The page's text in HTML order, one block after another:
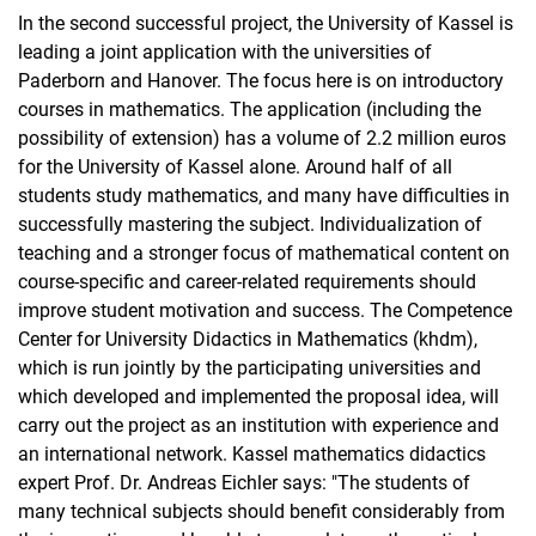
In the second successful project, the University of Kassel is
leading a joint application with the universities of
Paderborn and Hanover. The focus here is on introductory
courses in mathematics. The application (including the
possibility of extension) has a volume of 2.2 million euros
for the University of Kassel alone. Around half of all
students study mathematics, and many have difficulties in
successfully mastering the subject. Individualization of
teaching and a stronger focus of mathematical content on
course-specific and career-related requirements should
improve student motivation and success. The Competence
Center for University Didactics in Mathematics (khdm),
which is run jointly by the participating universities and
which developed and implemented the proposal idea, will
carry out the project as an institution with experience and
an international network. Kassel mathematics didactics
expert Prof. Dr. Andreas Eichler says: "The students of
many technical subjects should benefit considerably from